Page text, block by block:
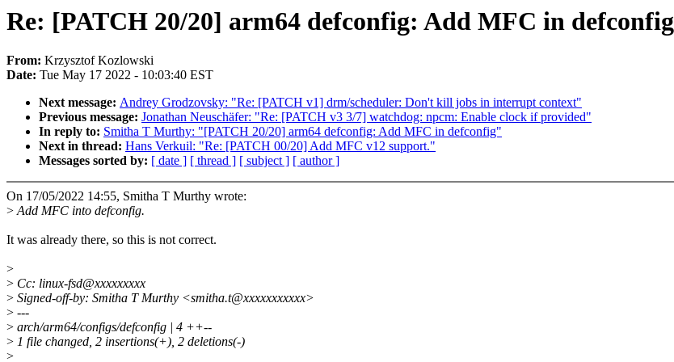
Re: [PATCH 20/20] arm64 defconfig: Add MFC in defconfig
From: Krzysztof Kozlowski
Date: Tue May 17 2022 - 10:03:40 EST
Next message: Andrey Grodzovsky: "Re: [PATCH v1] drm/scheduler: Don't kill jobs in interrupt context"
Previous message: Jonathan Neuschäfer: "Re: [PATCH v3 3/7] watchdog: npcm: Enable clock if provided"
In reply to: Smitha T Murthy: "[PATCH 20/20] arm64 defconfig: Add MFC in defconfig"
Next in thread: Hans Verkuil: "Re: [PATCH 00/20] Add MFC v12 support."
Messages sorted by: [ date ] [ thread ] [ subject ] [ author ]
On 17/05/2022 14:55, Smitha T Murthy wrote:
>Add MFC into defconfig.
It was already there, so this is not correct.
>
> Cc: linux-fsd@xxxxxxxxx
> Signed-off-by: Smitha T Murthy <smitha.t@xxxxxxxxxxx>
> ---
> arch/arm64/configs/defconfig | 4 ++--
> 1 file changed, 2 insertions(+), 2 deletions(-)
>